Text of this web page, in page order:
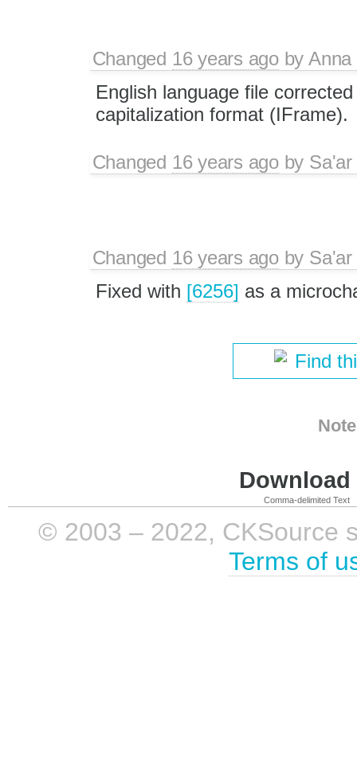
Changed 16 years agobyAnna
English language file
capitalization format (IFrame).
Changed 16 years agoby
Changed 16 years agoby
Fixed with [6256] as a
Find
Comma-delimited Text
© 2003 – 2022, CKSource
Terms of